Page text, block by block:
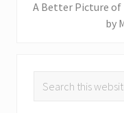
NA Better Picture of
by
Primary